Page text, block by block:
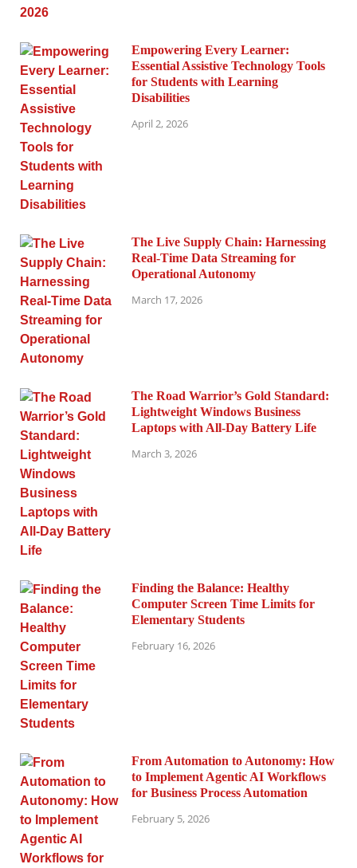
Empowering Every Learner:
Essential Assistive Technology Tools
for Students with Learning
Disabilities
April 2, 2026
The Live Supply Chain: Harnessing
Real-Time Data Streaming for
Operational Autonomy
March 17, 2026
The Road Warrior’s Gold Standard:
Lightweight Windows Business
Laptops with All-Day Battery Life
March 3, 2026
Finding the Balance: Healthy
Computer Screen Time Limits for
Elementary Students
February 16, 2026
From Automation to Autonomy: How
to Implement Agentic AI Workflows
for Business Process Automation
February 5, 2026